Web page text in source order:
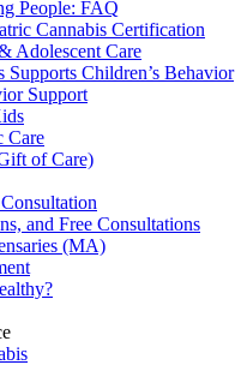
People: FAQ
Cannabis Certification
Adolescent Care
Supports Children’s Behavior
Support
Care
of Care)
and Free Consultations
(MA)